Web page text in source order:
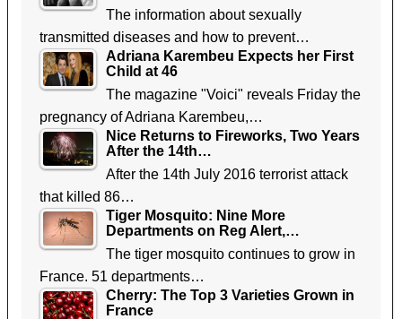
The information about sexually
transmitted diseases and how to prevent…
Adriana Karembeu Expects her First
Child at 46
The magazine "Voici" reveals Friday the
pregnancy of Adriana Karembeu,…
Nice Returns to Fireworks, Two Years
After the 14th…
After the 14th July 2016 terrorist attack
that killed 86…
Tiger Mosquito: Nine More
Departments on Reg Alert,…
The tiger mosquito continues to grow in
France. 51 departments…
Cherry: The Top 3 Varieties Grown in
France